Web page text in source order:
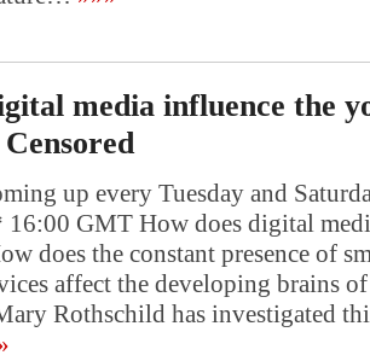
media influence the
Censored
up every Tuesday and
16:00 GMT How does digital
does the constant presence of
affect the developing brains
Rothschild has investigated